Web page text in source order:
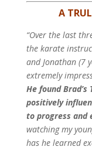
A
“Over the last
the karate
and Jonathan (7
extremely
He found
positively
to progress and
watching my
has he learned